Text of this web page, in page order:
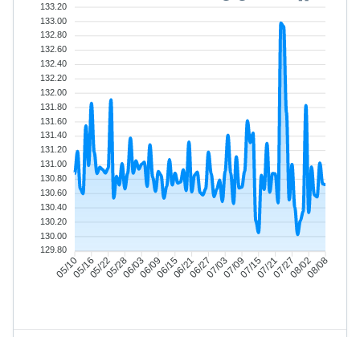
05/1005/1605/2205/2806/0306/0906/1506/2106/2707/0307/0907/1507/2107/2708/0208/08
133.20
133.00
132.80
132.60
132.40
132.20
132.00
131.80
131.60
131.40
131.20
131.00
130.80
130.60
130.40
130.20
130.00
129.80